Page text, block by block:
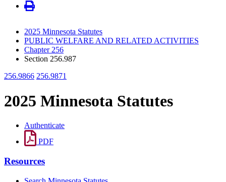
2025 Minnesota Statutes
PUBLIC WELFARE AND RELATED ACTIVITIES
Chapter 256
Section 256.987
256.9866 256.9871
2025 Minnesota Statutes
Authenticate
PDF
Resources